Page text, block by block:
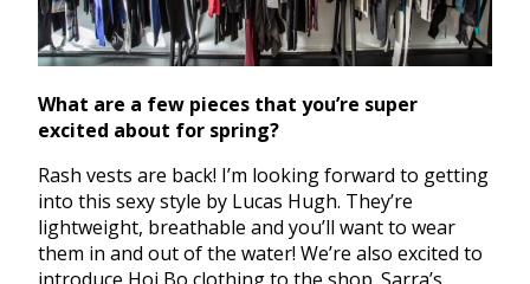
What are a few pieces that you’re super
excited about for spring?
Rash vests are back! I’m looking forward to getting
into this sexy style by Lucas Hugh. They’re
lightweight, breathable and you’ll want to wear
them in and out of the water! We’re also excited to